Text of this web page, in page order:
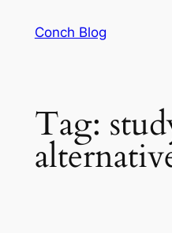
Conch Blog
Tag: